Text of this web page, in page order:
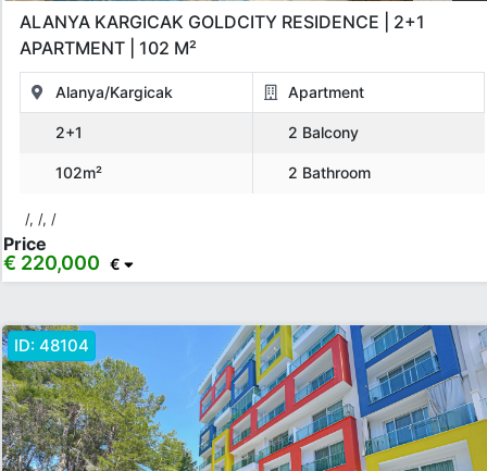
ALANYA KARGICAK GOLDCITY RESIDENCE | 2+1
APARTMENT | 102 M²
Alanya/Kargicak Apartment
2+1 2 Balcony
102m² 2 Bathroom
/, /, /
Price
€ 220,000 €
ID: 48104